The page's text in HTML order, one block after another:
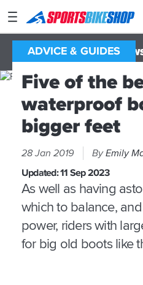
SPORTSBIKESHOP
Advice
Inspiration
Stores
Track an Order
Return an item
Login
Create an account
ALL NEWS
ADVICE & GUIDES
Five of the
waterproof
bigger feet
28 Jan 2019 ByEmily
Updated:11 Sep 2023
As well as having
which to balance,
power, riders with
for big old boots like